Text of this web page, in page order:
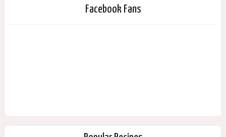
Facebook Fans